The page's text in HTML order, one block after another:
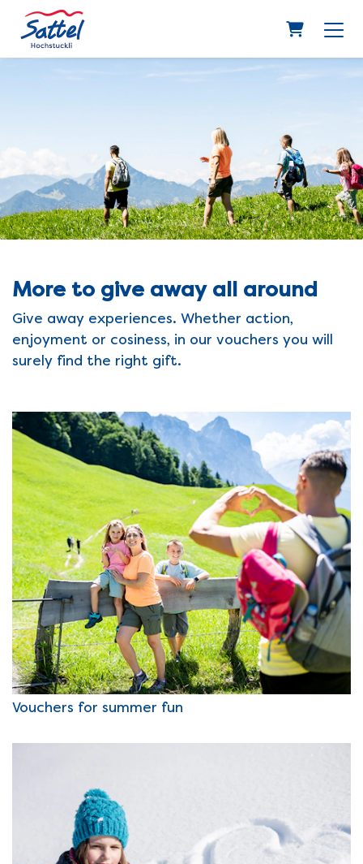
More to give away all around
Give away experiences. Whether action,
enjoyment or cosiness, in our vouchers you will
surely find the right gift.
Vouchers for summer fun